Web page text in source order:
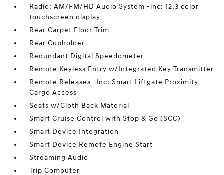
Radio: AM/FM/HD Audio System -inc: 12.3 color
touchscreen display
Rear Carpet Floor Trim
Rear Cupholder
Redundant Digital Speedometer
Remote Keyless Entry w/Integrated Key Transmitter
Remote Releases -Inc: Smart Liftgate Proximity
Cargo Access
Seats w/Cloth Back Material
Smart Cruise Control with Stop & Go (SCC)
Smart Device Integration
Smart Device Remote Engine Start
Streaming Audio
Trip Computer